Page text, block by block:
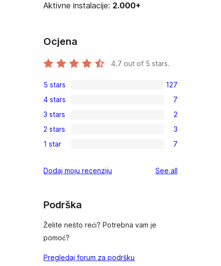
Aktivne instalacije: 2.000+
Ocjena
4.7 out of 5 stars.
127
5-
star
reviews
5 stars 127
7
4-
star
reviews
4 stars 7
2
3-
star
3 stars 2
3
2-
reviews
2 stars 3
7
star
1 star 7
Dodaj moju recenziju See all
Podrška
Želite nešto reći? Potrebna vam je
pomoć?
Pregledaj forum za podršku